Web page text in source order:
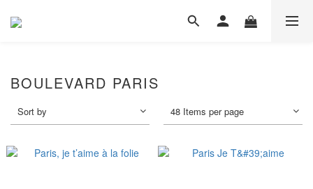
BOULEVARD PARIS
Sort by 48 Items per page